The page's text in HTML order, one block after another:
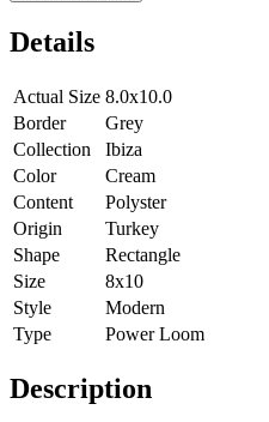
Details
Actual Size 8.0x10.0
Border
Grey
Collection
Ibiza
Color
Cream
Content
Polyster
Origin
Turkey
Shape
Rectangle
Size
8x10
Style
Modern
Type
Power Loom
Description